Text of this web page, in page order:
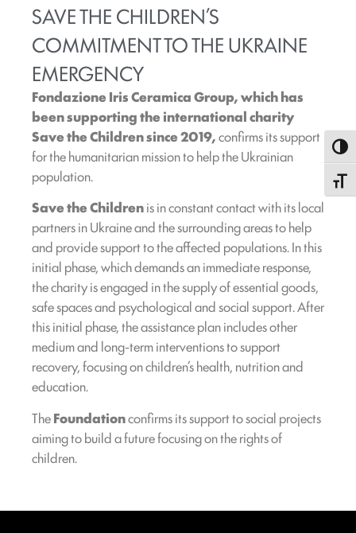
SAVE THE CHILDREN’S
COMMITMENT TO THE UKRAINE
EMERGENCY
Fondazione Iris Ceramica Group, which has
been supporting the international charity
Save the Children since 2019,confirms its support
for the humanitarian mission to help the Ukrainian
population.
Save the Childrenis in constant contact with its local
partners in Ukraine and the surrounding areas to help
and provide support to the affected populations. In this
initial phase, which demands an immediate response,
the charity is engaged in the supply of essential goods,
safe spaces and psychological and social support. After
this initial phase, the assistance plan includes other
medium and long-term interventions to support
recovery, focusing on children’s health, nutrition and
education.
TheFoundationconfirms its support to social projects
aiming to build a future focusing on the rights of
children.